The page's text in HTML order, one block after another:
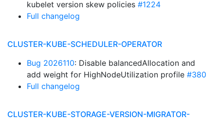
kubelet version skew policies #1224
Full changelog
CLUSTER-KUBE-SCHEDULER-OPERATOR
Bug 2026110: Disable balancedAllocation and
add weight for HighNodeUtilization profile #380
Full changelog
CLUSTER-KUBE-STORAGE-VERSION-MIGRATOR-